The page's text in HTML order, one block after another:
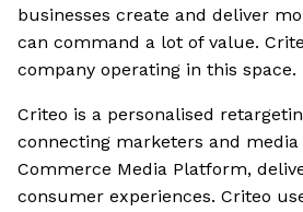
businesses create and deliver
can command a lot of value.
company operating in this space.
Criteo is a personalised
connecting marketers and
Commerce Media Platform,
consumer experiences. Criteo